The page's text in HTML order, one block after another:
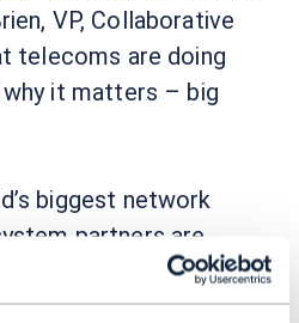
VP, Collaborative
telecoms are doing
it matters – big
biggest network
partners are
Open APIs
ongoing efforts to